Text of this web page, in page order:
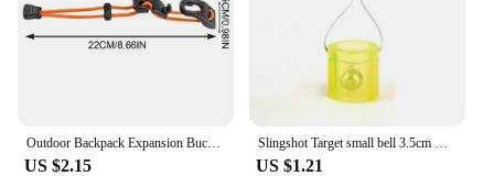
US $2.15 US $1.21